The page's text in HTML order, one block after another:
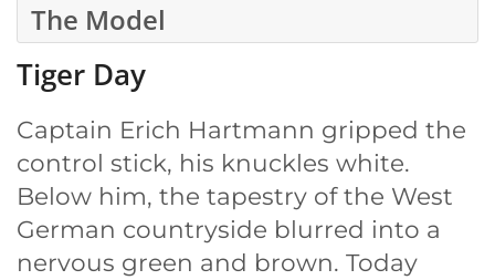
The Model
Tiger Day
Captain Erich Hartmann gripped the
control stick, his knuckles white.
Below him, the tapestry of the West
German countryside blurred into a
nervous green and brown. Today